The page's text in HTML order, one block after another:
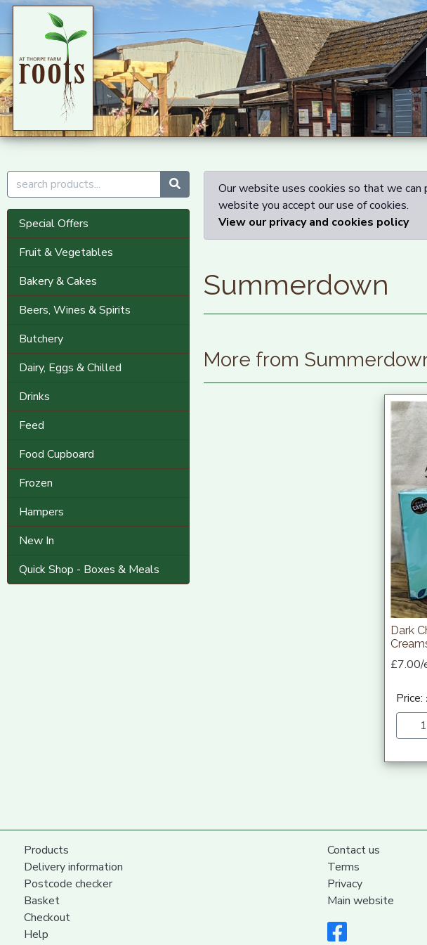
Special Offers
Fruit & Vegetables
Bakery & Cakes
Beers, Wines & Spirits
Butchery
Dairy, Eggs & Chilled
Drinks
Feed
Food Cupboard
Frozen
Hampers
New In
Quick Shop - Boxes & Meals
Our website uses cookies so that we
website you accept our use of cookies.
View our privacy and cookies policy
Summerdown
More from
Dark
£7.00/
Price:
Products
Delivery information
Postcode checker
Basket
Checkout
Help
Contact us
Terms
Privacy
Main website